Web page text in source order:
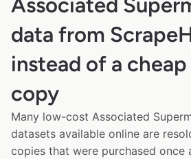
Associated
data from
instead of a
copy
Many low-cost Associated
datasets available online are
copies that were purchased once